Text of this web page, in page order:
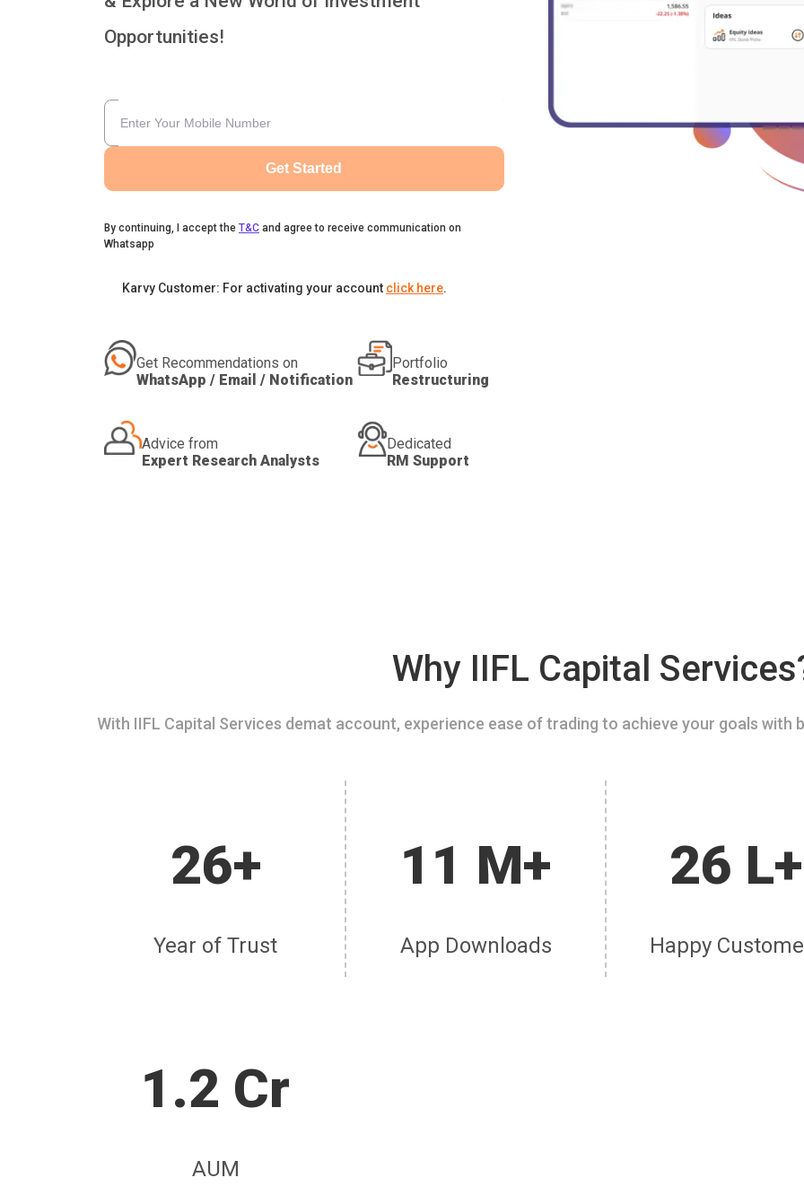
Opportunities!
Get Started
By continuing, I accept the T&C and agree to receive communication on
Whatsapp
Karvy Customer: For activating your account click here.
Get Recommendations on
WhatsApp / Email / Notification
Portfolio
Restructuring
Advice from
Expert Research Analysts
Dedicated
RM Support
Why IIFL Capital
With IIFL Capital Services demat account, experience ease of trading to achieve your goals
26+
Year of Trust
11 M+
App Downloads
26 L+
Happy
1.2 Cr
AUM